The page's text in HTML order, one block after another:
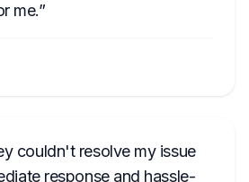
me.
couldn't resolve my issue
response and hassle-